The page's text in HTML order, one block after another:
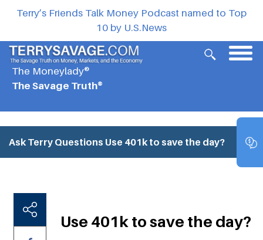
Terry’s Friends Talk Money Podcast named to Top
10 by U.S.News
The Moneylady®
The Savage Truth®
Ask Terry Questions Use 401k to save the day?
Use 401k to save the day?